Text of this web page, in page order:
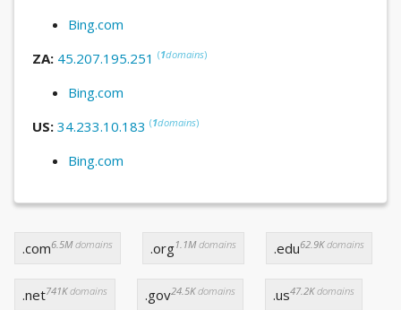
Bing.com
ZA: 45.207.195.251 (1domains)
Bing.com
US: 34.233.10.183 (1domains)
Bing.com
.com6.5Mdomains .org1.1Mdomains .edu62.9Kdomains
.net741Kdomains .gov24.5Kdomains .us47.2Kdomains